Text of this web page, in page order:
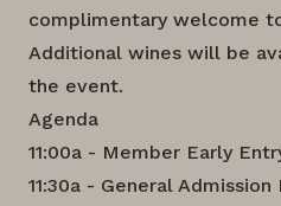
complimentary welcome
Additional wines will be
the event.
Agenda
11:00a - Member Early
11:30a - General Admission